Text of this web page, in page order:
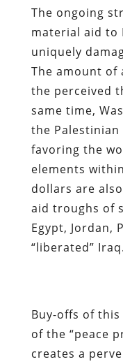
The ongoing
material aid to
uniquely
The amount
the perceived
same time,
the Palestinian
favoring the
elements
dollars are
aid troughs of
Egypt, Jordan,
“liberated” Iraq.
Buy-offs of
of the “peace
creates a